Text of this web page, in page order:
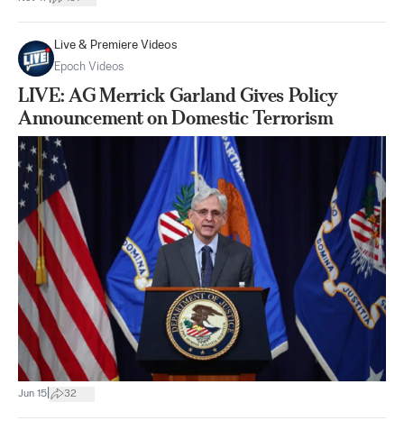
Live & Premiere Videos
Epoch Videos
LIVE: AG Merrick Garland Gives Policy
Announcement on Domestic Terrorism
Jun 15 32